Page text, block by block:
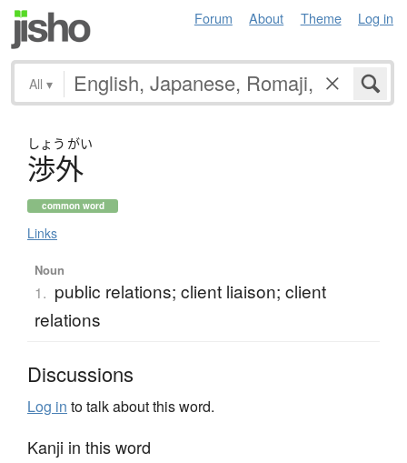
Forum About Theme Log in
All ▾
しょう がい
渉外
common word
Links
Noun
1. public relations; client liaison; client
relations
Discussions
Log in to talk about this word.
Kanji in this word